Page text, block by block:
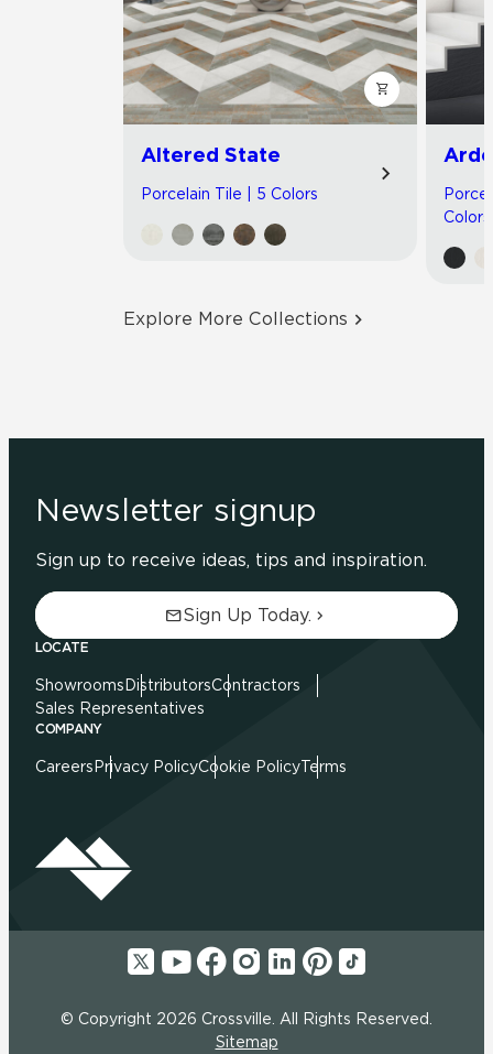
Altered State
Porcelain Tile | 5 Colors
Colors
Explore More Collections
Newsletter signup
Sign up to receive ideas, tips and inspiration.
Sign Up Today.
LOCATE
Showrooms DistributorsContractors
Sales Representatives
COMPANY
Careers Privacy PolicyCookie PolicyTerms
© Copyright 2026 Crossville. All Rights Reserved.
Sitemap